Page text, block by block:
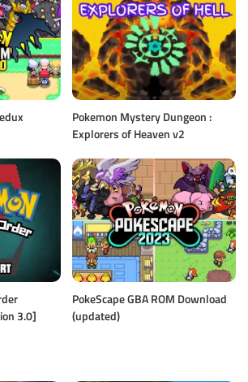
Pokemon Mystery Dungeon :
Explorers of Heaven v2
3.0]
PokeScape GBA ROM Download
(updated)